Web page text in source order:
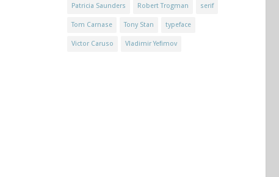
Patricia Saunders Robert Trogman serif
Tom Carnase Tony Stan typeface
Victor Caruso Vladimir Yefimov